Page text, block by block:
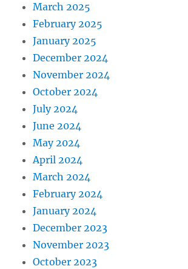
March 2025
February 2025
January 2025
December 2024
November 2024
October 2024
July 2024
June 2024
May 2024
April 2024
March 2024
February 2024
January 2024
December 2023
November 2023
October 2023